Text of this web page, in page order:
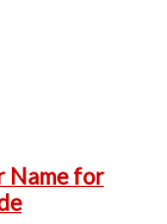
Name for